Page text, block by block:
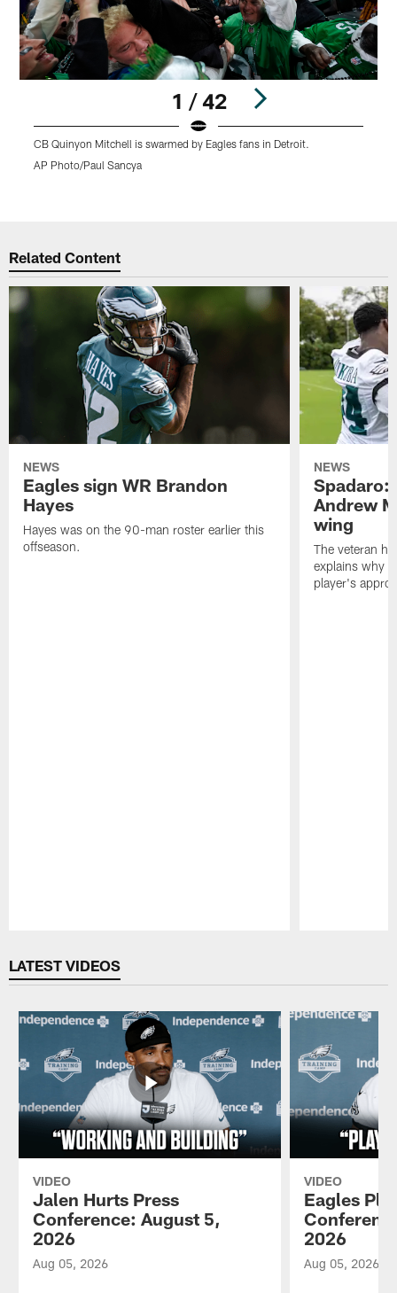
1 / 42
CB Quinyon Mitchell is swarmed by Eagles fans in Detroit.
AP Photo/Paul Sancya
Related Content
NEWS
Eagles sign WR Brandon
Hayes
Hayes was on the 90-man roster earlier this
offseason.
NEWS
Spadaro:
Andrew
wing
The veteran
explains why
player's
LATEST VIDEOS
VIDEO
Jalen Hurts Press
Conference: August 5,
2026
Aug 05, 2026
VIDEO
Eagles
2026
Aug 05, 2026